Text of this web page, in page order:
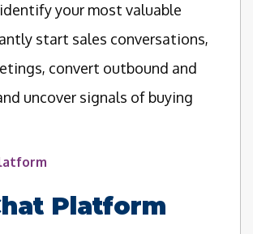
your most valuable
start sales conversations,
convert outbound and
uncover signals of buying
Platform